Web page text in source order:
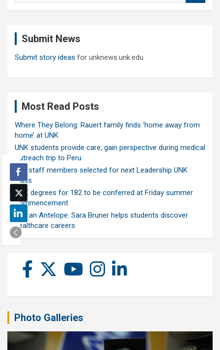
Submit News
Submit story ideas for unknews.unk.edu
Most Read Posts
Where They Belong: Rauert family finds ‘home away from
home’ at UNK
UNK students provide care, gain perspective during medical
outreach trip to Peru
Ten staff members selected for next Leadership UNK
class
UNK degrees for 182 to be conferred at Friday summer
commencement
Ask an Antelope: Sara Bruner helps students discover
healthcare careers
Photo Galleries